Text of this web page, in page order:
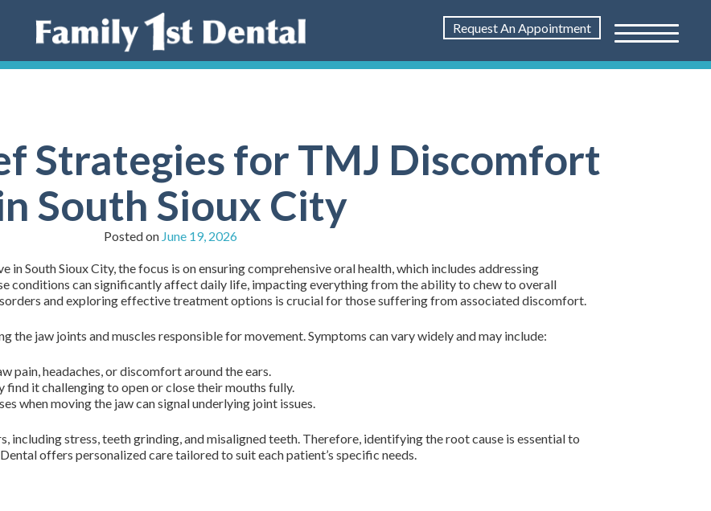
Request An Appointment
Strategies for TMJ Discomfort
South Sioux City
Posted on June 19, 2026
South Sioux City, the focus is on ensuring comprehensive oral health, which includes addressing
conditions can significantly affect daily life, impacting everything from the ability to chew to overall
and exploring effective treatment options is crucial for those suffering from associated discomfort.
the jaw joints and muscles responsible for movement. Symptoms can vary widely and may include:
pain, headaches, or discomfort around the ears.
find it challenging to open or close their mouths fully.
when moving the jaw can signal underlying joint issues.
including stress, teeth grinding, and misaligned teeth. Therefore, identifying the root cause is essential to
offers personalized care tailored to suit each patient’s specific needs.